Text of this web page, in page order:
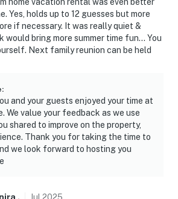
(main house), mini-split A/C &
fans
not available at the moment, it is
towels
& conditioner, hair dryer in each
Yes, holds up to 12 guesses but more
if necessary. It was really quiet &
would bring more summer time fun... You
Next family reunion can be held
:
and your guests enjoyed your time at
We value your feedback as we use
shared to improve on the property,
Thank you for taking the time to
we look forward to hosting you
. Jul 2025